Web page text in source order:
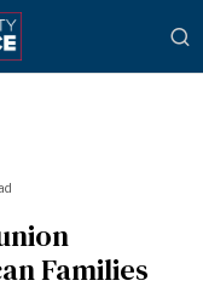
Families